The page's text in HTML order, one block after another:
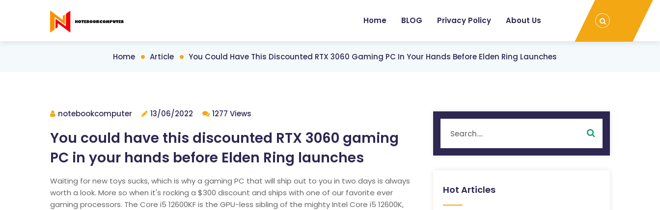
Home BLOG Privacy Policy About Us
Home Article You Could Have This Discounted RTX 3060 Gaming PC In Your Hands Before Elden Ring Launches
notebookcomputer 13/06/2022 1277 Views
You could have this discounted RTX 3060 gaming
PC in your hands before Elden Ring launches
Waiting for new toys sucks, which is why a gaming PC that will ship out to you in two days is always
worth a look. More so when it's rocking a $300 discount and ships with one of our favorite ever
gaming processors. The Core i5 12600KF is the GPU-less sibling of the mighty Intel Core i5 12600K,
Hot Articles